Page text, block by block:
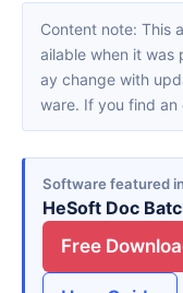
Content note: This article reflects the software version av
ailable when it was
ay change with
ware. If you find an
Software featured
HeSoft Doc
Free